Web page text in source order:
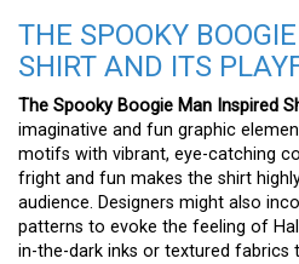
THE SPOOKY
SHIRT AND ITS
The Spooky Boogie Man Inspired
imaginative and fun graphic
motifs with vibrant, eye-catching
fright and fun makes the shirt
audience. Designers might also
patterns to evoke the feeling of
in-the-dark inks or textured fabrics